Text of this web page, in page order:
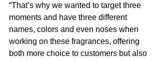
“That’s why we wanted to target three
moments and have three different
names, colors and even noses when
working on these fragrances, offering
both more choice to customers but also